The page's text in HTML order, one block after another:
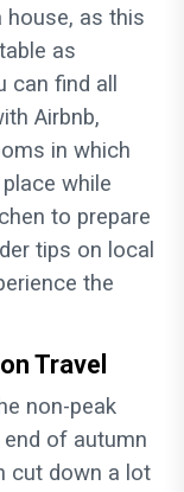
house, as this
as
find all
Airbnb,
in which
while
to prepare
tips on local
the
Travel
non-peak
of autumn
cut down a lot